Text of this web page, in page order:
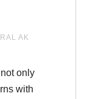
AK
only
with